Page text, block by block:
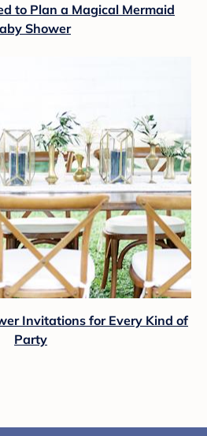
to Plan a Magical Mermaid
Shower
Invitations for Every Kind of
Party